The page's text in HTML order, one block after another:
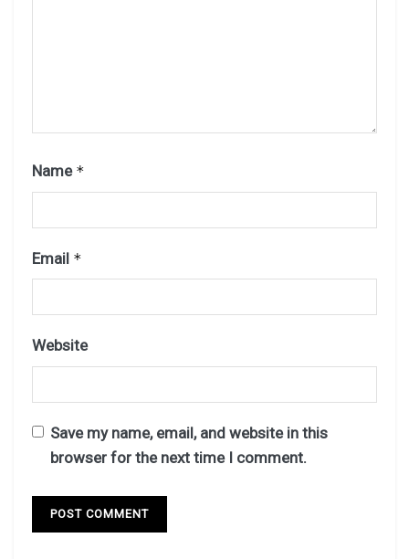
Name *
Email *
Website
Save my name, email, and website in this
browser for the next time I comment.